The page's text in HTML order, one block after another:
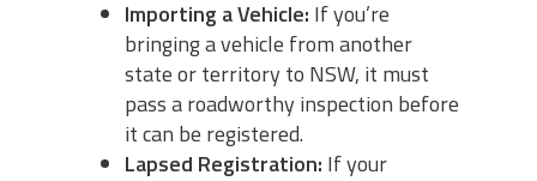
Importing a Vehicle: If you’re
bringing a vehicle from another
state or territory to NSW, it must
pass a roadworthy inspection before
it can be registered.
Lapsed Registration: If your